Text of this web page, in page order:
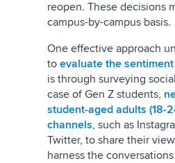
reopen. These decisions
campus-by-campus basis.
One effective approach
to evaluate the sentiment
is through surveying
case of Gen Z students,
student-aged adults (18-
channels, such as
Twitter, to share their
harness the